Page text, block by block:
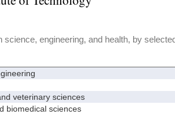
science, engineering, and health, by
veterinary sciences
sciences